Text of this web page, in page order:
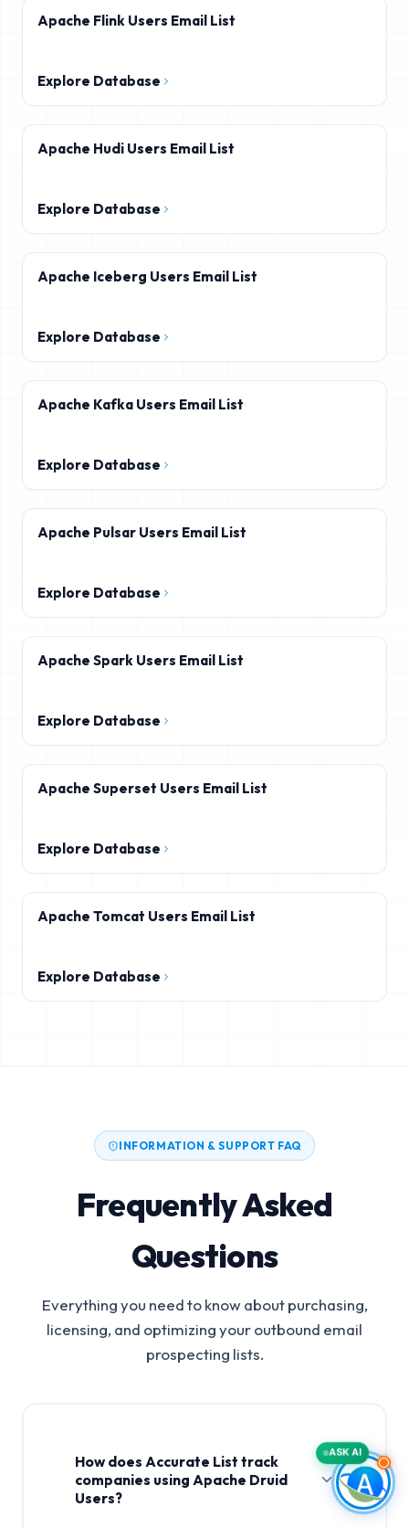
Apache Flink Users Email List
Explore Database
Apache Hudi Users Email List
Explore Database
Apache Iceberg Users Email List
Explore Database
Apache Kafka Users Email List
Explore Database
Apache Pulsar Users Email List
Explore Database
Apache Spark Users Email List
Explore Database
Apache Superset Users Email List
Explore Database
Apache Tomcat Users Email List
Explore Database
INFORMATION & SUPPORT FAQ
Frequently Asked
Questions
Everything you need to know about purchasing,
licensing, and optimizing your outbound email
prospecting lists.
How does Accurate List track
companies using Apache Druid
Users?
ASK AI